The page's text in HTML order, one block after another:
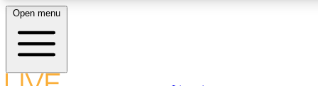
LIVE SCIENCE PLUS
Open menu